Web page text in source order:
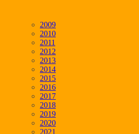
2009
2010
2011
2012
2013
2014
2015
2016
2017
2018
2019
2020
2021